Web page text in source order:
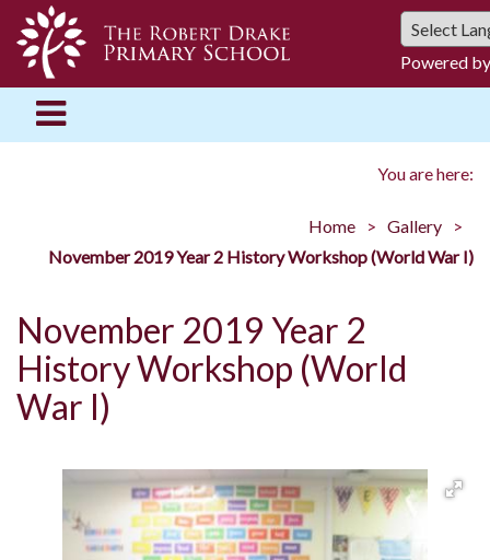
Powered
You are here:
Home
Gallery
November 2019 Year 2 History Workshop (World War I)
November 2019 Year 2
History Workshop (World
War I)